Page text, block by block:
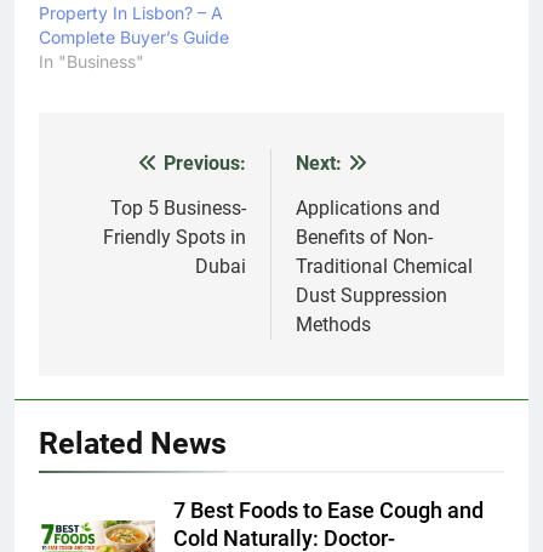
Property In Lisbon? – A
Complete Buyer’s Guide
In "Business"
navigation
Previous:
Top 5 Business-
Friendly Spots in
Dubai
Next:
Applications and
Benefits of Non-
Traditional Chemical
Dust Suppression
Methods
Related News
7 Best Foods to Ease Cough and
Cold Naturally: Doctor-